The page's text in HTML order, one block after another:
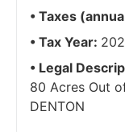
Taxes
Tax Year:
Legal
80 Acres Out
DENTON